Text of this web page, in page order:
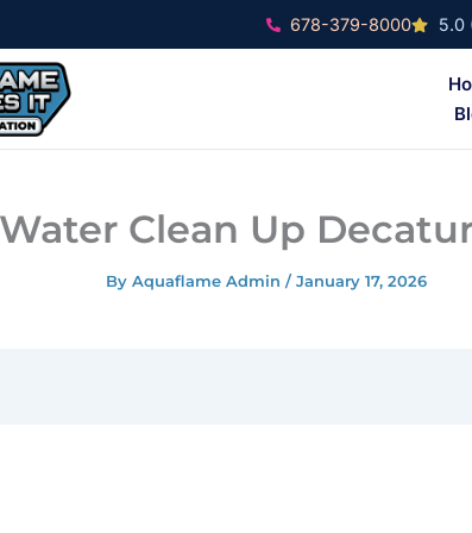
678-379-8000 5.0
Water Clean Up
By Aquaflame Admin /January 17, 2026